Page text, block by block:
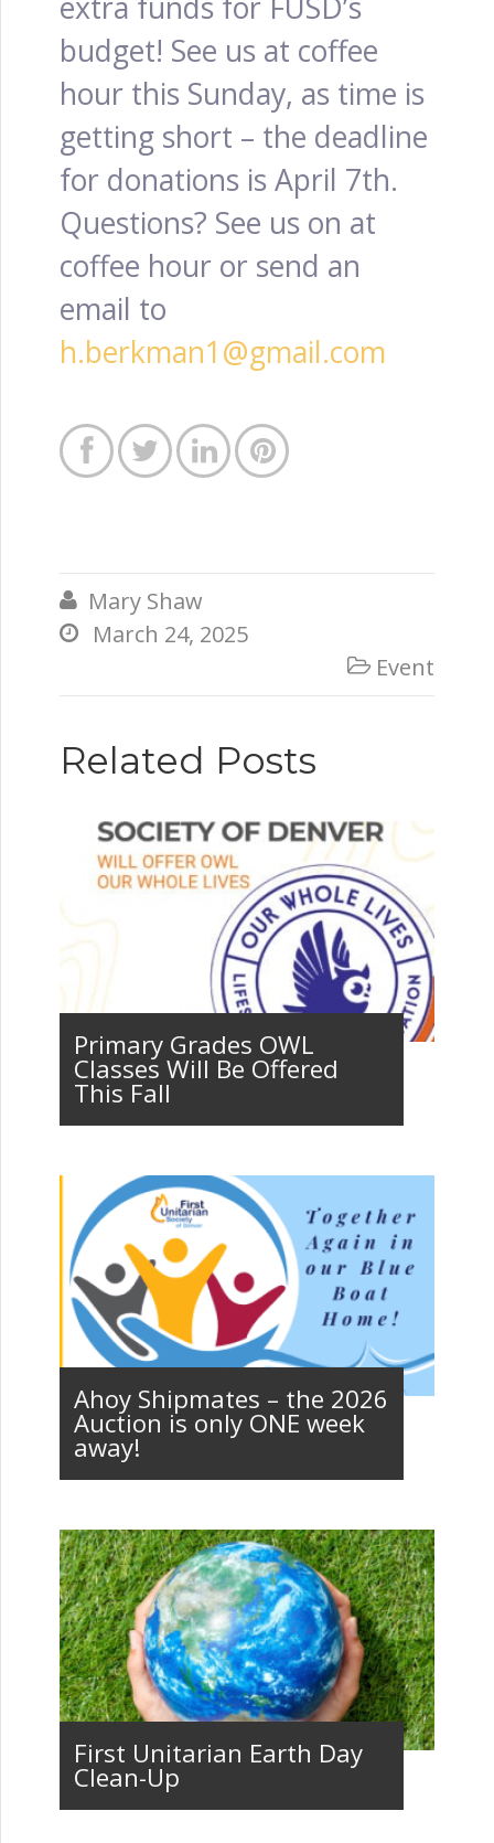
budget! See us at coffee
hour this Sunday, as time is
getting short – the deadline
for donations is April 7th.
Questions? See us on at
coffee hour or send an
email to
h.berkman1@gmail.com
   
 Mary Shaw
 March 24, 2025
 Event
Related Posts
Primary Grades OWL
Classes Will Be Offered
This Fall
Ahoy Shipmates – the 2026
Auction is only ONE week
away!
First Unitarian Earth Day
Clean-Up